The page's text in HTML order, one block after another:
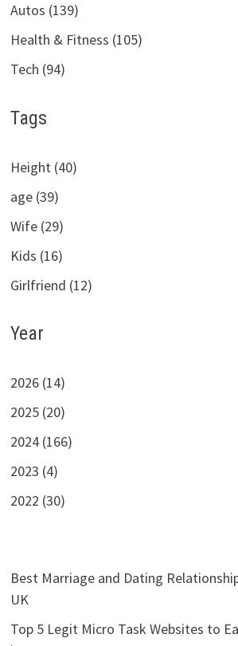
Autos (139)
Health & Fitness (105)
Tech (94)
Tags
Height (40)
age (39)
Wife (29)
Kids (16)
Girlfriend (12)
Year
2026 (14)
2025 (20)
2024 (166)
2023 (4)
2022 (30)
Best Marriage and Dating
UK
Top 5 Legit Micro Task Websites to